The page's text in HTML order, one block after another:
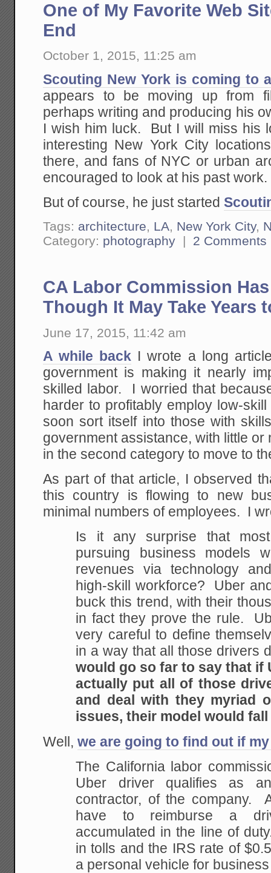
One of My Favorite Web
End
October 1, 2015, 11:25 am
Scouting New York is coming to
appears to be moving up from
perhaps writing and producing his
I wish him luck. But I will miss his
interesting New York City
there, and fans of NYC or urban
encouraged to look at his past work.
But of course, he just started
Tags: architecture, LA, New York City,
Category: photography | 2 Comments
CA Labor Commission
Though It May Take Years
June 17, 2015, 11:42 am
A while back I wrote a long
government is making it nearly
skilled labor. I worried that
harder to profitably employ low-
soon sort itself into those with
government assistance, with little
in the second category to move to
As part of that article, I observed
this country is flowing to new
minimal numbers of employees. I
Is it any surprise that
pursuing business models
revenues via technology
high-skill workforce? Uber
buck this trend, with their
in fact they prove the rule.
very careful to define
in a way that all those drivers
would go so far to say that if
actually put all of those
and deal with they myriad
issues, their model would fall
Well,we are going to find out if
The California labor
Uber driver qualifies as
contractor, of the company.
have to reimburse a
accumulated in the line of
in tolls and the IRS rate of
a personal vehicle for